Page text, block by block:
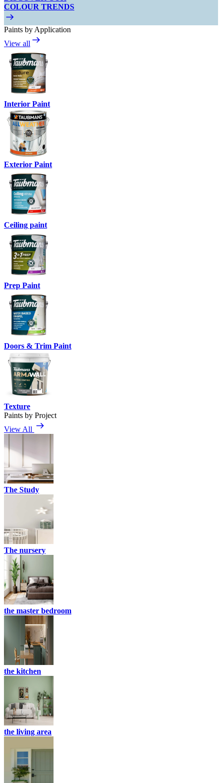
COLOUR TRENDS
Paints by Application
View all
Interior Paint
Exterior Paint
Ceiling paint
Prep Paint
Doors & Trim Paint
Texture
Paints by Project
View All
The Study
The nursery
the master bedroom
the kitchen
the living area